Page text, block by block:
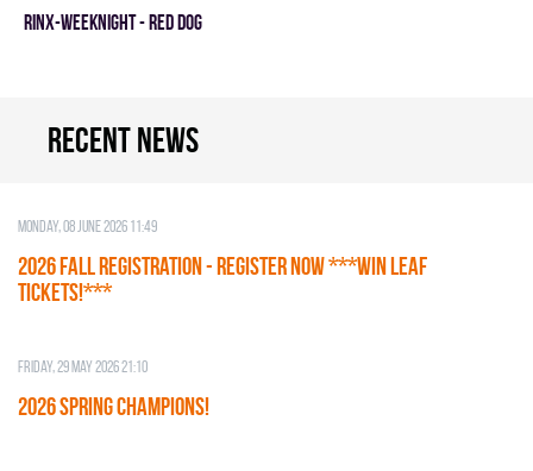
RINX-WEEKNIGHT - RED DOG
Recent news
Monday, 08 June 2026 11:49
2026 Fall Registration - REGISTER NOW ***WIN LEAF
TICKETS!***
Friday, 29 May 2026 21:10
2026 SPRING CHAMPIONS!